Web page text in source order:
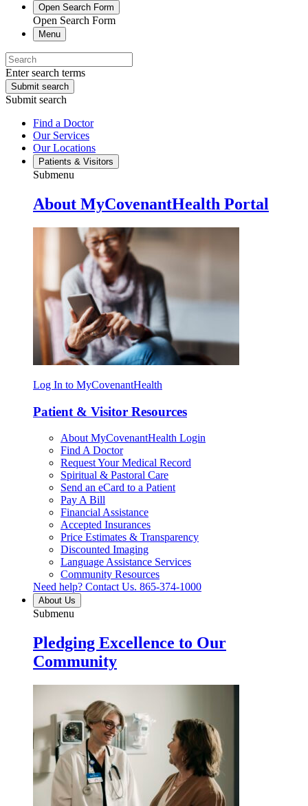
Open Search Form
Open Search Form
Menu
Enter search terms
Submit search
Submit search
Find a Doctor
Our Services
Our Locations
Patients & Visitors
Submenu
About MyCovenantHealth Portal
Log In to MyCovenantHealth
Patient & Visitor Resources
About MyCovenantHealth Login
Find A Doctor
Request Your Medical Record
Spiritual & Pastoral Care
Send an eCard to a Patient
Pay A Bill
Financial Assistance
Accepted Insurances
Price Estimates & Transparency
Discounted Imaging
Language Assistance Services
Community Resources
Need help? Contact Us. 865-374-1000
About Us
Submenu
Pledging Excellence to Our
Community